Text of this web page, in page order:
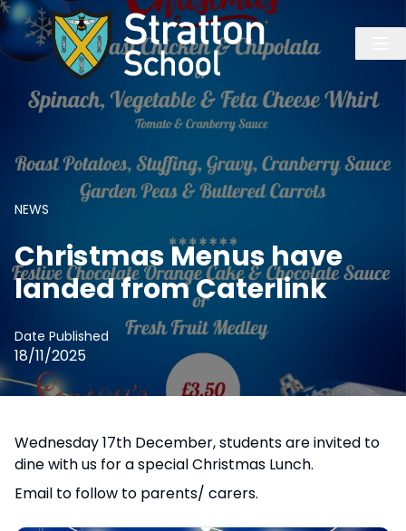
NEWS
Christmas Menus have
landed from Caterlink
Date Published
18/11/2025
Wednesday 17th December, students are invited to
dine with us for a special Christmas Lunch.
Email to follow to parents/ carers.